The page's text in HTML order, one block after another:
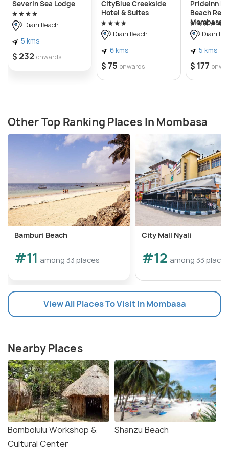
Severin Sea Lodge
Diani Beach
5 kms
$ 232 onwards
CityBlue Creekside
Hotel & Suites
Diani Beach
6 kms
$ 75 onwards
PrideInn
Beach
Mombasa
Diani
5 kms
$ 177
Other Top Ranking Places In Mombasa
Bamburi Beach
#11 among 33 places
City Mall Nyali
#12 among 33 places
View All Places To Visit In Mombasa
Nearby Places
Bombolulu Workshop &
Cultural Center
Shanzu Beach